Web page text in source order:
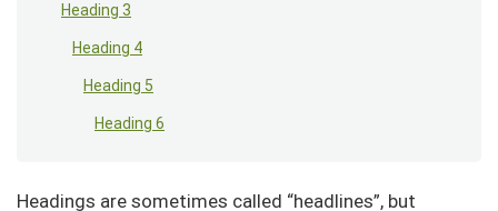
Heading 3
Heading 4
Heading 5
Heading 6
Headings are sometimes called “headlines”, but